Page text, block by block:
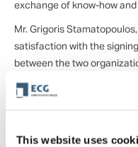
This website uses
exchange of know-how
Mr. Grigoris
satisfaction with the
between the two
Memorandum of
Saudi EXIM Bank is a